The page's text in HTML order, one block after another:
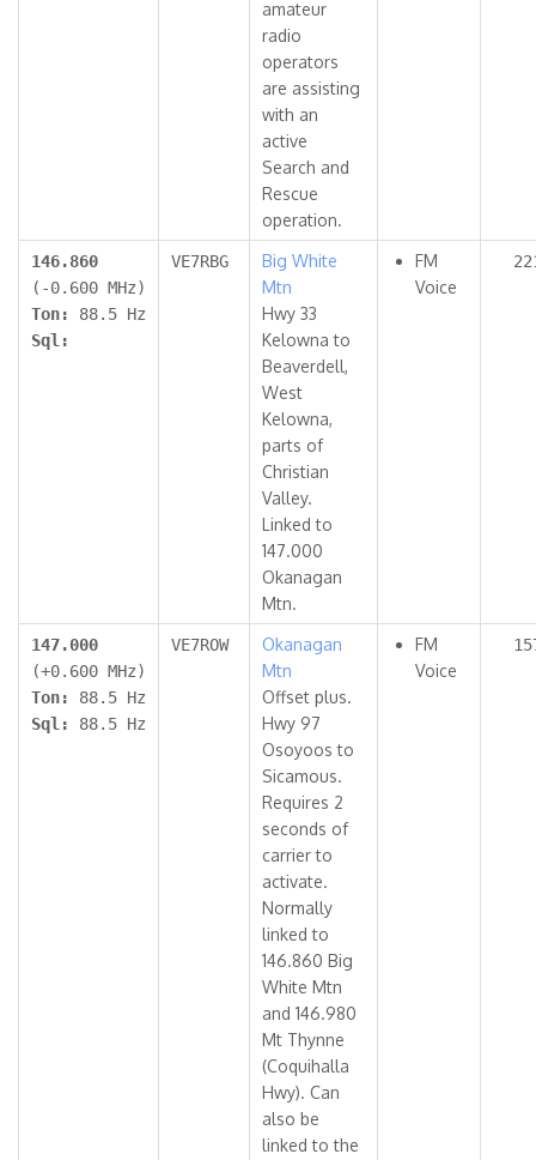
amateur
radio
operators
are assisting
with an
active
Search and
Rescue
operation.
146.860
(-0.600 MHz)
Ton: 88.5 Hz
Sql:
VE7RBG
Big White
Mtn
Hwy 33
Kelowna to
Beaverdell,
West
Kelowna,
parts of
Christian
Valley.
Linked to
147.000
Okanagan
Mtn.
FM
Voice
147.000
(+0.600 MHz)
Ton: 88.5 Hz
Sql: 88.5 Hz
VE7ROW
Okanagan
Mtn
Offset plus.
Hwy 97
Osoyoos to
Sicamous.
Requires 2
seconds of
carrier to
activate.
Normally
linked to
146.860 Big
White Mtn
and 146.980
Mt Thynne
(Coquihalla
Hwy). Can
also be
linked to the
FM
Voice